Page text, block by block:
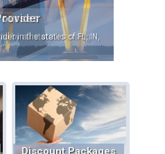
by all state licensing
Discount Packages